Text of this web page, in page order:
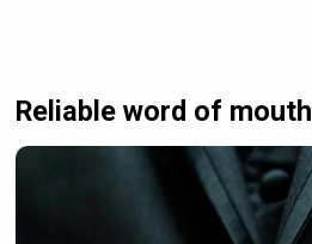
Reliable word of mouth